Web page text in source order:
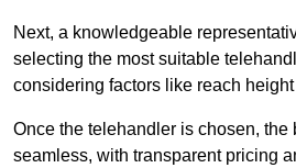
Next, a knowledgeable
selecting the most suitable
considering factors like reach
Once the telehandler is chosen, the
seamless, with transparent pricing